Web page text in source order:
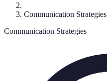
Communication Strategies
Communication Strategies